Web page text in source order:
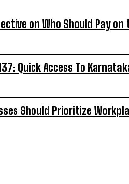
on Who Should Pay
Quick Access To
Should Prioritize